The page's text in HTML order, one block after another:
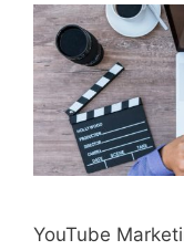
YouTube